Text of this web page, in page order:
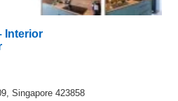
Interior
Singapore 423858